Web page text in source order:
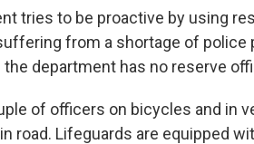
tries to be proactive by using
from a shortage of police
department has no reserve
of officers on bicycles and in
road. Lifeguards are equipped